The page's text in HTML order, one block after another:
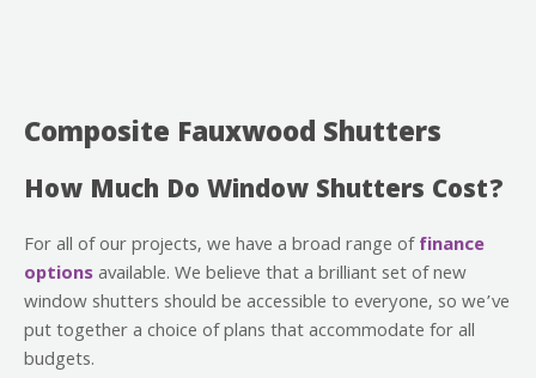
Composite Fauxwood Shutters
How Much Do Window Shutters Cost?
For all of our projects, we have a broad range offinance
optionsavailable. We believe that a brilliant set of new
window shutters should be accessible to everyone, so we’ve
put together a choice of plans that accommodate for all
budgets.